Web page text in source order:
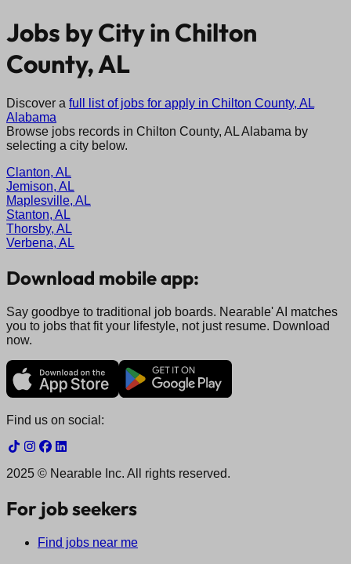
Jobs by City in Chilton
County, AL
Discover a full list of jobs for apply in Chilton County, AL
Alabama
Browse jobs records in Chilton County, ALAlabama by
selecting a city below.
Clanton, AL
Jemison, AL
Maplesville, AL
Stanton, AL
Thorsby, AL
Verbena, AL
Download mobile app:
Say goodbye to traditional job boards. Nearable' AI matches
you to jobs that fit your lifestyle, not just resume. Download
now.
Find us on social:
2025 © Nearable Inc. All rights reserved.
For job seekers
Find jobs near me